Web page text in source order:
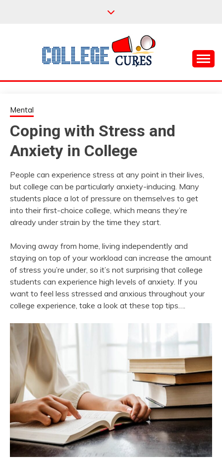
COLLEGE CURES
Mental
Coping with Stress and
Anxiety in College
People can experience stress at any point in their lives,
but college can be particularly anxiety-inducing. Many
students place a lot of pressure on themselves to get
into their first-choice college, which means they’re
already under strain by the time they start.
Moving away from home, living independently and
staying on top of your workload can increase the amount
of stress you’re under, so it’s not surprising that college
students can experience high levels of anxiety. If you
want to feel less stressed and anxious throughout your
college experience, take a look at these top tips….